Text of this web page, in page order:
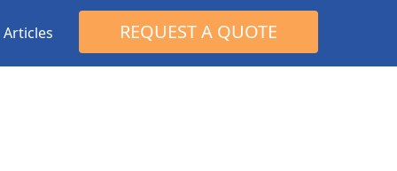
Articles REQUEST A QUOTE
Search